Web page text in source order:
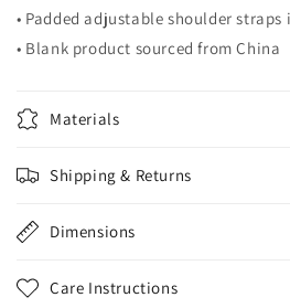
• Padded adjustable shoulder
• Blank product sourced from China
Materials
Shipping & Returns
Dimensions
Care Instructions